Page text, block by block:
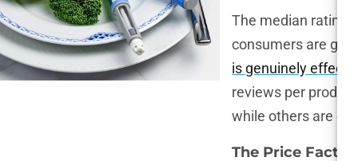
The median rating
consumers are
is genuinely effective
reviews per
while others are
The Price